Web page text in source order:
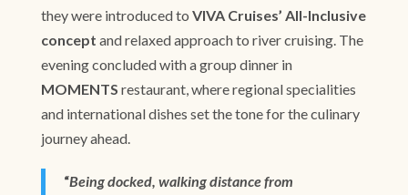
they were introduced to VIVA Cruises’ All-Inclusive
concept and relaxed approach to river cruising. The
evening concluded with a group dinner in
MOMENTS restaurant, where regional specialities
and international dishes set the tone for the culinary
journey ahead.
“Being docked, walking distance from